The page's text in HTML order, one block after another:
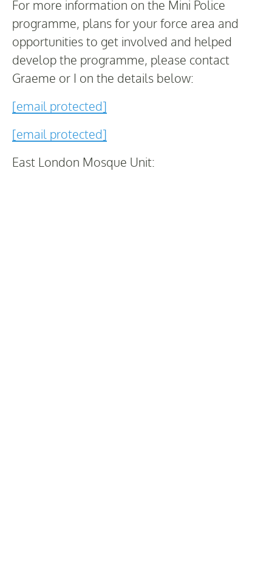
For more information on the Mini Police
programme, plans for your force area and
opportunities to get involved and helped
develop the programme, please contact
Graeme or I on the details below:
[email protected]
[email protected]
East London Mosque Unit: